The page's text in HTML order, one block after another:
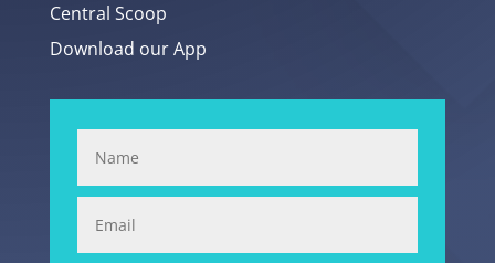
Central Scoop
Download our App